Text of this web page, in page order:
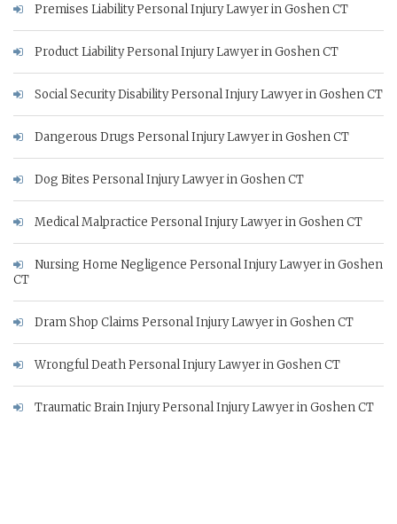
Premises Liability Personal Injury Lawyer in Goshen CT
Product Liability Personal Injury Lawyer in Goshen CT
Social Security Disability Personal Injury Lawyer in Goshen CT
Dangerous Drugs Personal Injury Lawyer in Goshen CT
Dog Bites Personal Injury Lawyer in Goshen CT
Medical Malpractice Personal Injury Lawyer in Goshen CT
Nursing Home Negligence Personal Injury Lawyer in Goshen
CT
Dram Shop Claims Personal Injury Lawyer in Goshen CT
Wrongful Death Personal Injury Lawyer in Goshen CT
Traumatic Brain Injury Personal Injury Lawyer in Goshen CT